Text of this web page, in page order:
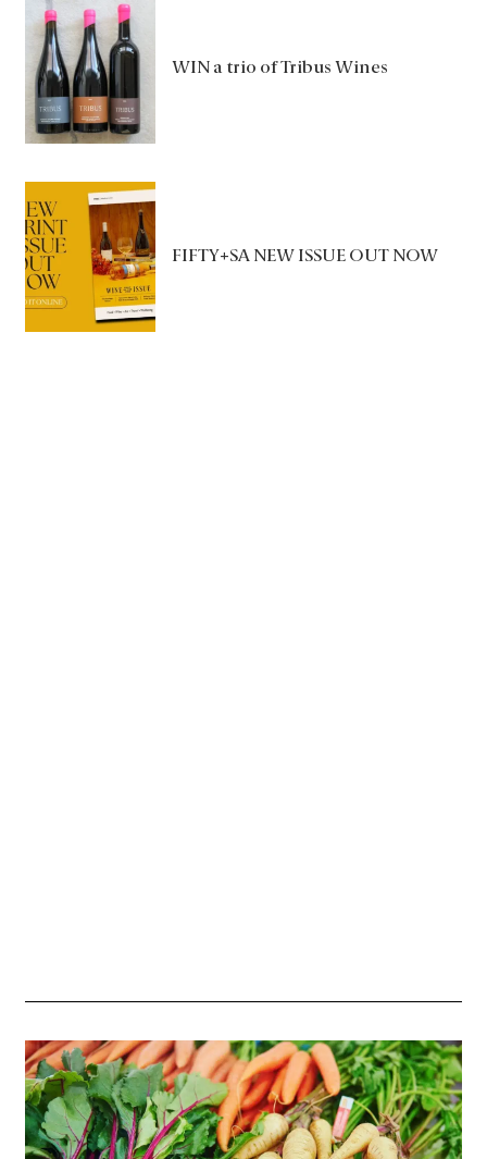
WIN a trio of Tribus Wines
FIFTY+SA NEW ISSUE OUT NOW